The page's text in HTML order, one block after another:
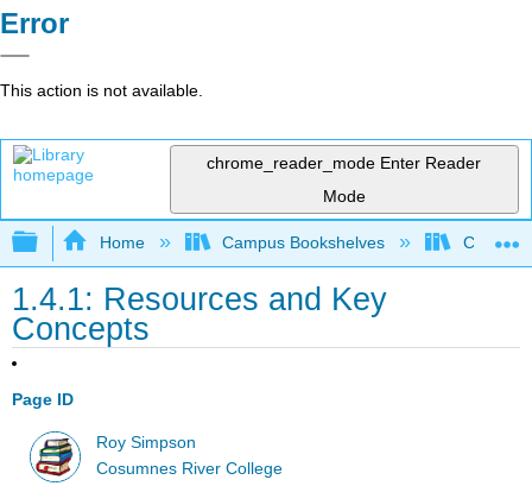
Error
This action is not available.
chrome_reader_mode Enter Reader
Mode
Expand/collapse global hierarchy
Home Campus Bookshelves
1.4.1: Resources and Key
Concepts
Page ID
Roy Simpson
Cosumnes River College